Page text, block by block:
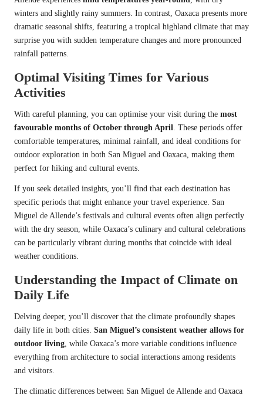
winters and slightly rainy summers. In contrast, Oaxaca presents more
dramatic seasonal shifts, featuring a tropical highland climate that may
surprise you with sudden temperature changes and more pronounced
rainfall patterns.
Optimal Visiting Times for Various
Activities
With careful planning, you can optimise your visit during the most
favourable months of October through April
. These periods offer
comfortable temperatures, minimal rainfall, and ideal conditions for
outdoor exploration in both San Miguel and Oaxaca, making them
perfect for hiking and cultural events.
If you seek detailed insights, you’ll find that each destination has
specific periods that might enhance your travel experience. San
Miguel de Allende’s festivals and cultural events often align perfectly
with the dry season, while Oaxaca’s culinary and cultural celebrations
can be particularly vibrant during months that coincide with ideal
weather conditions.
Understanding the Impact of Climate on
Daily Life
Delving deeper, you’ll discover that the climate profoundly shapes
daily life in both cities. San Miguel’s consistent weather allows for
outdoor living , while Oaxaca’s more variable conditions influence
everything from architecture to social interactions among residents
and visitors.
The climatic differences between San Miguel de Allende and Oaxaca